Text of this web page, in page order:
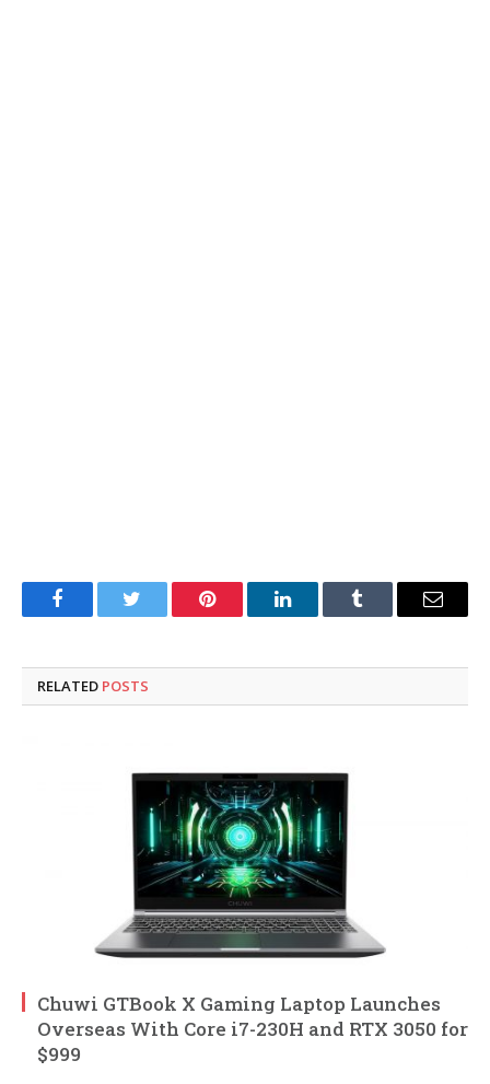
FacebookTwitter Pinterest LinkedInTumblr Email
RELATED POSTS
Chuwi GTBook X Gaming Laptop Launches
Overseas With Core i7-230H and RTX 3050 for
$999